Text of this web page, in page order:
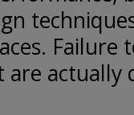
Failure
are